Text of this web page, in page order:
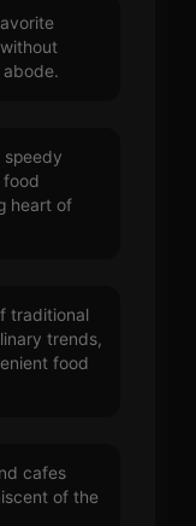
speedy
food
heart of
traditional
trends,
food
cafes
of the